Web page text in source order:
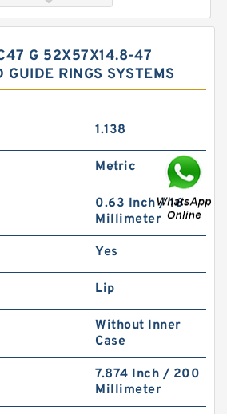
140X128X17.5 Bronze Filled Guide
G 52X57X14.8-47
GUIDE RINGS SYSTEMS
1.138
Metric
0.63 Inch / 16
Millimeter
Yes
Lip
Without Inner
Case
7.874 Inch / 200
Millimeter